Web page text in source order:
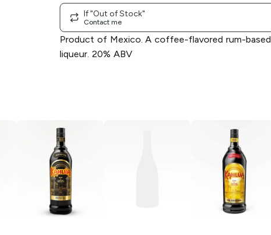
If "Out of Stock"
Contact me
Product of Mexico. A coffee-flavored rum-based
liqueur. 20% ABV